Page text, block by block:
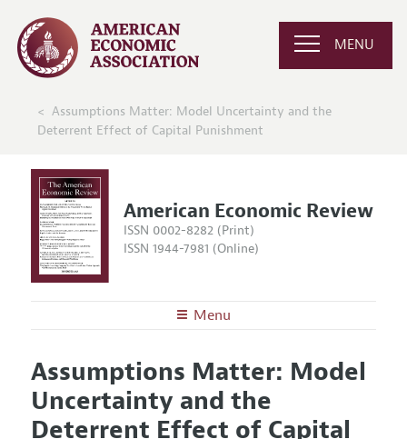
MENU
Assumptions Matter: Model Uncertainty and the
Deterrent Effect of Capital Punishment
American Economic Review
ISSN 0002-8282 (Print)
ISSN 1944-7981 (Online)
Menu
Editors
Editorial Policy
Annual Report of the Editor
Articles and Issues
Current Issue
Information for Authors and Reviewers
Assumptions Matter: Model
Uncertainty and the
Deterrent Effect of Capital